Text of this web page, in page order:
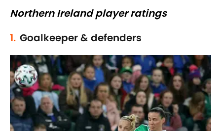
Northern Ireland player ratings
1. Goalkeeper & defenders